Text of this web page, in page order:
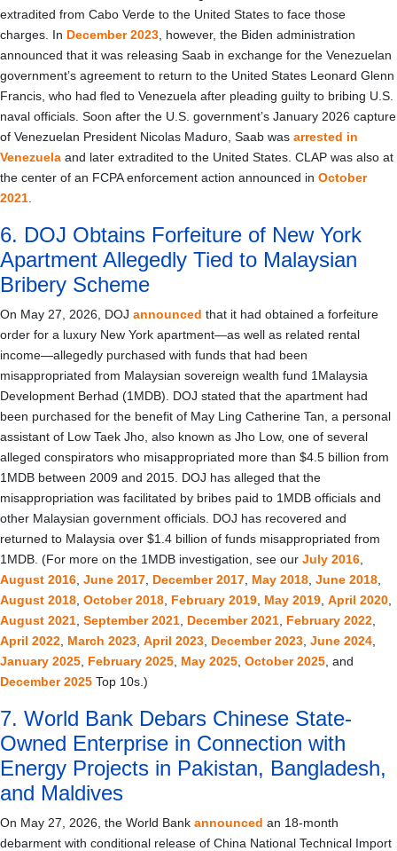
extradited from Cabo Verde to the United States to face those
charges. In December 2023 , however, the Biden administration
announced that it was releasing Saab in exchange for the Venezuelan
government’s agreement to return to the United States Leonard Glenn
Francis, who had fled to Venezuela after pleading guilty to bribing U.S.
naval officials. Soon after the U.S. government’s January 2026 capture
of Venezuelan President Nicolas Maduro, Saab was arrested in
Venezuela and later extradited to the United States. CLAP was also at
the center of an FCPA enforcement action announced in October
2021
6. DOJ Obtains Forfeiture of New York
Apartment Allegedly Tied to Malaysian
Bribery Scheme
On May 27, 2026, DOJ announced that it had obtained a forfeiture
order for a luxury New York apartment—as well as related rental
income—allegedly purchased with funds that had been
misappropriated from Malaysian sovereign wealth fund 1Malaysia
Development Berhad (1MDB). DOJ stated that the apartment had
been purchased for the benefit of May Ling Catherine Tan, a personal
assistant of Low Taek Jho, also known as Jho Low, one of several
alleged conspirators who misappropriated more than $4.5 billion from
1MDB between 2009 and 2015. DOJ has alleged that the
misappropriation was facilitated by bribes paid to 1MDB officials and
other Malaysian government officials. DOJ has recovered and
returned to Malaysia over $1.4 billion of funds misappropriated from
1MDB. (For more on the 1MDB investigation, see our July 2016
August 2016 June 2017 December 2017 May 2018 June 2018
August 2018 October 2018 February 2019 May 2019 April 2020
August 2021 September 2021 December 2021 February 2022
April 2022 March 2023 April 2023 December 2023 June 2024
January 2025 February 2025 May 2025 October 2025 , and
December 2025 Top 10s.)
7. World Bank Debars Chinese State-
Owned Enterprise in Connection with
Energy Projects in Pakistan, Bangladesh,
and Maldives
On May 27, 2026, the World Bank announced an 18-month
debarment with conditional release of China National Technical Import